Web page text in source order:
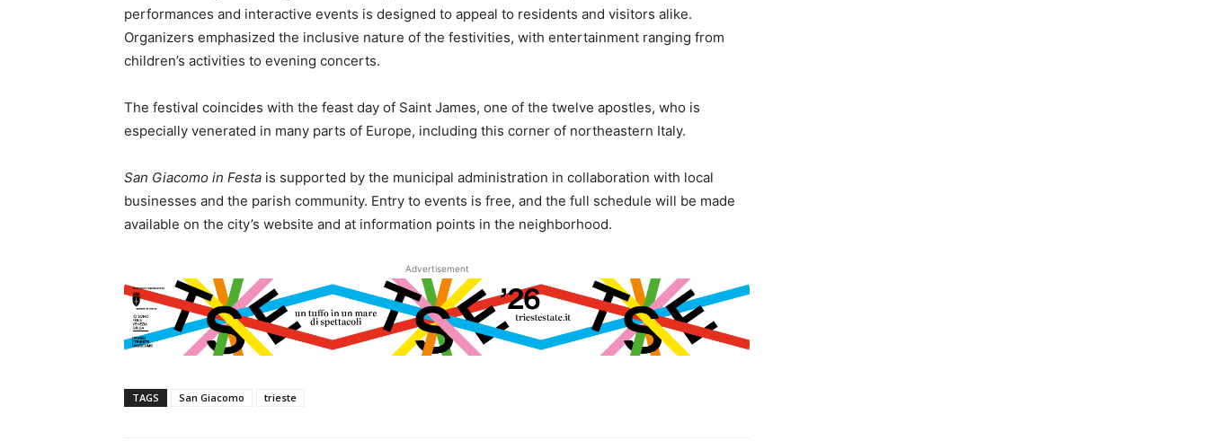
performances and interactive events is designed to appeal to residents and visitors alike.
Organizers emphasized the inclusive nature of the festivities, with entertainment ranging from
children’s activities to evening concerts.
The festival coincides with the feast day of Saint James, one of the twelve apostles, who is
especially venerated in many parts of Europe, including this corner of northeastern Italy.
San Giacomo in Festa is supported by the municipal administration in collaboration with local
businesses and the parish community. Entry to events is free, and the full schedule will be made
available on the city’s website and at information points in the neighborhood.
Advertisement
TAGS San Giacomo trieste